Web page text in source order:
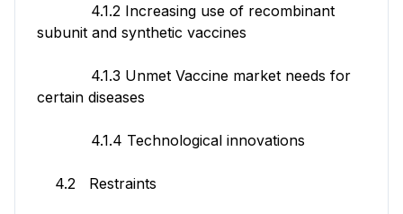
4.1.2 Increasing use of recombinant
subunit and synthetic vaccines
4.1.3 Unmet Vaccine market needs for
certain diseases
4.1.4 Technological innovations
4.2 Restraints